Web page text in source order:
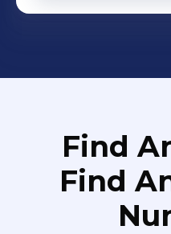
Find
Find